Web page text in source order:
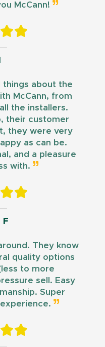
McCann!
things about the
McCann, from
the installers.
their customer
they were very
as can be.
and a pleasure
with.
F
They know
quality options
to more
sell. Easy
Super